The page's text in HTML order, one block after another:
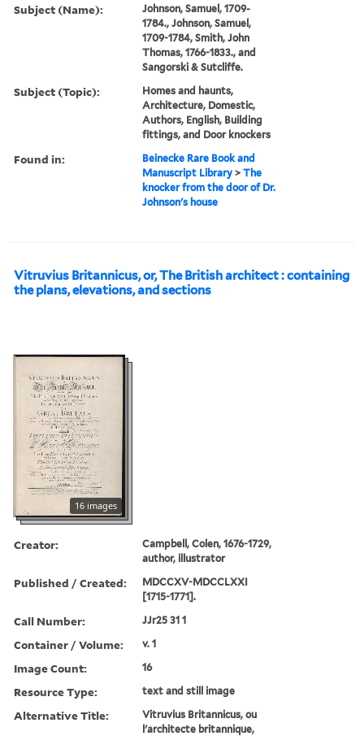
Subject (Name):
Johnson, Samuel, 1709-
1784., Johnson, Samuel,
1709-1784, Smith, John
Thomas, 1766-1833., and
Sangorski & Sutcliffe.
Subject (Topic):
Homes and haunts,
Architecture, Domestic,
Authors, English, Building
fittings, and Door knockers
Found in:
Beinecke Rare Book and
Manuscript Library >The
knocker from the door of Dr.
Johnson's house
Vitruvius Britannicus, or, The British architect : containing
the plans, elevations, and sections
16 images
Creator:
Campbell, Colen, 1676-1729,
author, illustrator
Published / Created:
MDCCXV-MDCCLXXI
[1715-1771].
Call Number: JJr25 31 1
Container / Volume: v. 1
Image Count: 16
Resource Type: text and still image
Alternative Title:
Vitruvius Britannicus, ou
l'architecte britannique,